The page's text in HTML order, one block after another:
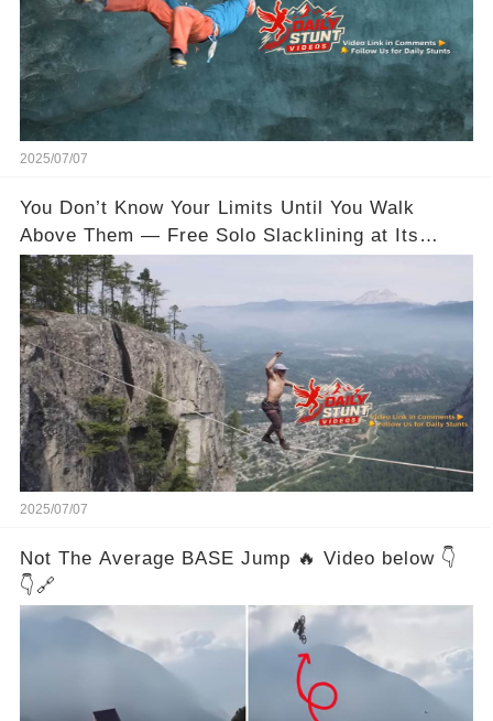
2025/07/07
You Don’t Know Your Limits Until You Walk
Above Them — Free Solo Slacklining at Its
Wildest
2025/07/07
Not The Average BASE Jump 🔥 Video below 👇
👇🔗